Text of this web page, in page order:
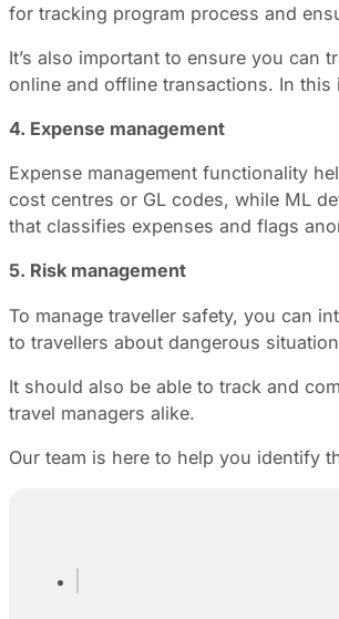
for tracking program process and
It’s also important to ensure you can
online and offline transactions. In
4. Expense management
Expense management functionality
cost centres or GL codes, while ML
that classifies expenses and flags
5. Risk management
To manage traveller safety, you can
to travellers about dangerous
It should also be able to track and
travel managers alike.
Our team is here to help you identify